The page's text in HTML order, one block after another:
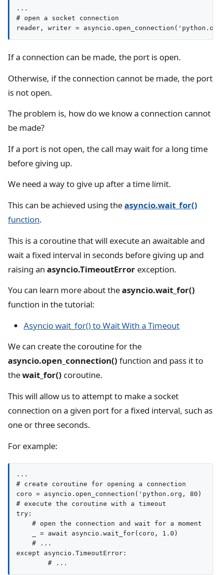
...
# open a socket connection
reader, writer =
If a connection can be made, the port is open.
Otherwise, if the connection cannot be made, the port
is not open.
The problem is, how do we know a connection cannot
be made?
If a port is not open, the call may wait for a long time
before giving up.
We need a way to give up after a time limit.
This can be achieved using theasyncio.wait_for()
function.
This is a coroutine that will execute an awaitable and
wait a fixed interval in seconds before giving up and
raising an asyncio.TimeoutError exception.
You can learn more about theasyncio.wait_for()
function in the tutorial:
Asyncio wait_for() to Wait With a Timeout
We can create the coroutine for the
asyncio.open_connection() function and pass it to
thewait_for() coroutine.
This will allow us to attempt to make a socket
connection on a given port for a fixed interval, such as
one or three seconds.
For example:
...
# create coroutine for opening a connection
coro = asyncio.open_connection('python.org, 80)
# execute the coroutine with a timeout
try:
    # open the connection and wait for a moment
    _ = await asyncio.wait_for(coro, 1.0)
    # ...
except asyncio.TimeoutError: